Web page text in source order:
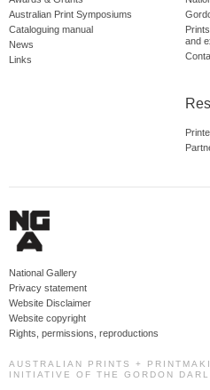
Australian Print Symposiums
Cataloguing manual
News
Links
and
National Gallery
Privacy statement
Website Disclaimer
Website copyright
Rights, permissions, reproductions
AUSTRALIAN PRINTS +
INITIATIVE OF THE GORDON